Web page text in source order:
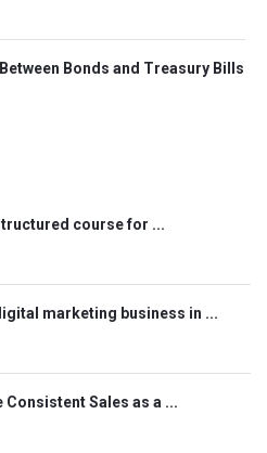
Bonds and Treasury Bills
course for ...
marketing business in ...
Sales as a ...